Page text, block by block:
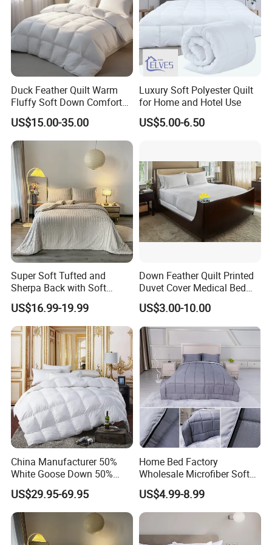
Duck Feather Quilt Warm
Fluffy Soft Down Comforter
Down Quilts Home Textile
US$15.00-35.00
Luxury Soft Polyester Quilt
for Home and Hotel Use
US$5.00-6.50
Super Soft Tufted and
Sherpa Back with Soft
Filling, Comforter and 2
Pillowcases with Zipper
Beige
US$16.99-19.99
Down Feather Quilt Printed
Duvet Cover Medical Bed
Sheets Bed Covers Twin
US$3.00-10.00
China Manufacturer 50%
White Goose Down 50%
Feather Hotel Bed Quilt
US$29.95-69.95
Home Bed Factory
Wholesale Microfiber Soft
Like King Size Bedding
Comforter
US$4.99-8.99